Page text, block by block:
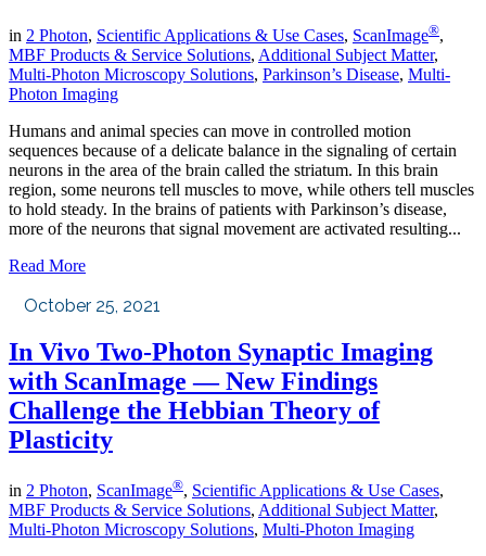
in 2 Photon, Scientific Applications & Use Cases, ScanImage®,
MBF Products & Service Solutions, Additional Subject Matter,
Multi-Photon Microscopy Solutions, Parkinson’s Disease, Multi-
Photon Imaging
Humans and animal species can move in controlled motion
sequences because of a delicate balance in the signaling of certain
neurons in the area of the brain called the striatum. In this brain
region, some neurons tell muscles to move, while others tell muscles
to hold steady. In the brains of patients with Parkinson’s disease,
more of the neurons that signal movement are activated resulting...
Read More
October 25, 2021
In Vivo Two-Photon Synaptic Imaging
with ScanImage — New Findings
Challenge the Hebbian Theory of
Plasticity
in 2 Photon, ScanImage®, Scientific Applications & Use Cases,
MBF Products & Service Solutions, Additional Subject Matter,
Multi-Photon Microscopy Solutions, Multi-Photon Imaging